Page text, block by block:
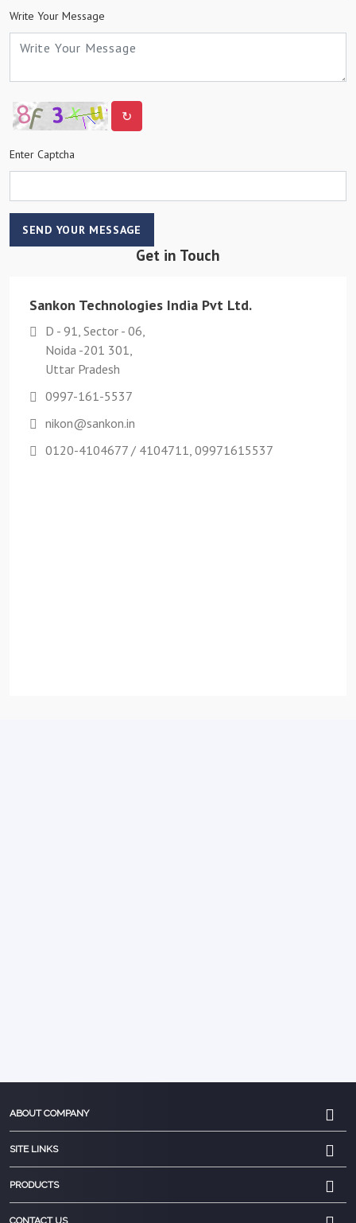
Write Your Message
↻
Enter Captcha
SEND YOUR MESSAGE
Get in Touch
Sankon Technologies India Pvt Ltd.
D - 91, Sector - 06,
Noida -201 301,
Uttar Pradesh
0997-161-5537
nikon@sankon.in
0120-4104677 / 4104711, 09971615537
ABOUT COMPANY
SITE LINKS
PRODUCTS
CONTACT US